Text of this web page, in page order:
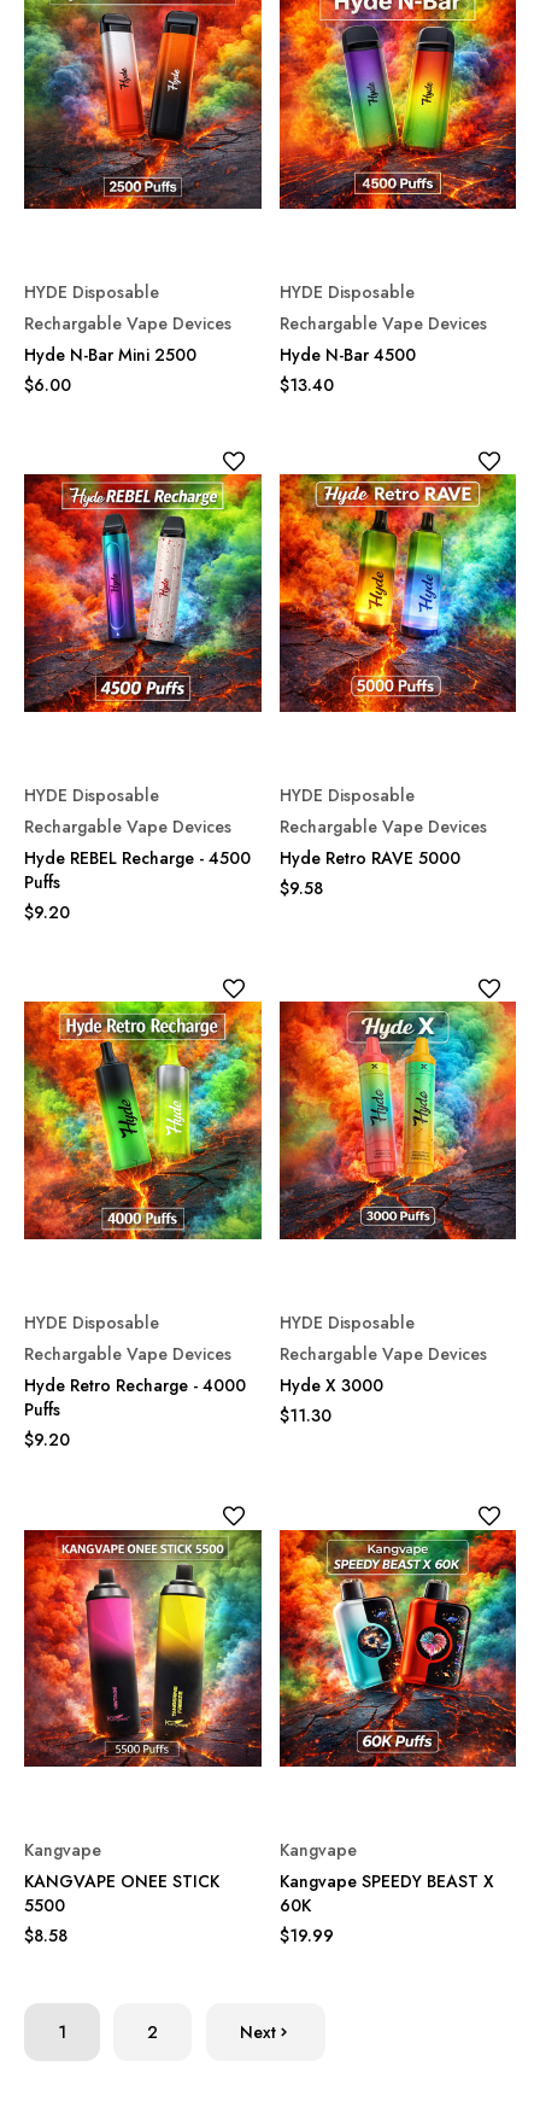
HYDE Disposable
Rechargable Vape Devices
Hyde N-Bar Mini 2500
$6.00
HYDE Disposable
Rechargable Vape Devices
Hyde N-Bar 4500
$13.40
HYDE Disposable
Rechargable Vape Devices
Hyde REBEL Recharge - 4500
Puffs
$9.20
HYDE Disposable
Rechargable Vape Devices
Hyde Retro RAVE 5000
$9.58
HYDE Disposable
Rechargable Vape Devices
Hyde Retro Recharge - 4000
Puffs
$9.20
HYDE Disposable
Rechargable Vape Devices
Hyde X 3000
$11.30
Kangvape
KANGVAPE ONEE STICK
5500
$8.58
Kangvape
Kangvape SPEEDY BEAST X
60K
$19.99
1 2 Next